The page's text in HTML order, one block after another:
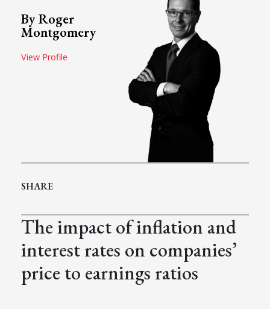
By Roger
Montgomery
View Profile
SHARE
The impact of inflation and
interest rates on companies’
price to earnings ratios